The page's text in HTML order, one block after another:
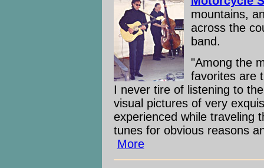
mountains,
across the
band.
"Among the
favorites are
I never tire of listening to
visual pictures of very
experienced while traveling
tunes for obvious reasons
More